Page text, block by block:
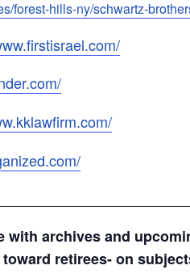
forest-hills-ny/schwartz-
with archives and
retirees- on